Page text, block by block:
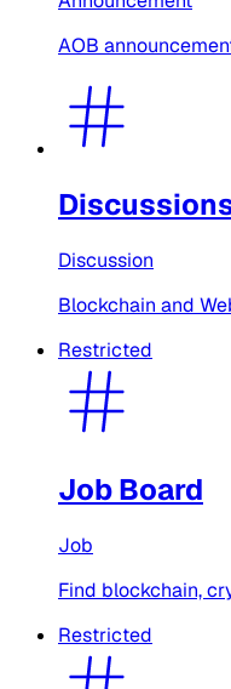
AOB
Discussion
Blockchain and
Restricted
Job Board
Job
Find blockchain,
Restricted